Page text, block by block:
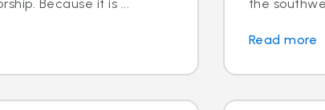
Because it is ...
the
Read more